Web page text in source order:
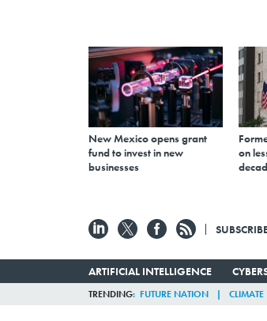
New Mexico opens grant
fund to invest in new
businesses
on
ARTIFICIAL INTELLIGENCE
TRENDING FUTURE NATION CLIMATE